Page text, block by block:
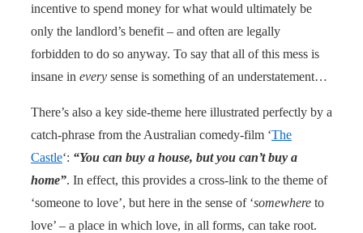
incentive to spend money for what would ultimately be
only the landlord’s benefit – and often are legally
forbidden to do so anyway. To say that all of this mess is
insane in every sense is something of an understatement…
There’s also a key side-theme here illustrated perfectly by a
catch-phrase from the Australian comedy-film ‘The
Castle‘: “You can buy a house, but you can’t buy a
home”. In effect, this provides a cross-link to the theme of
‘someone to love’, but here in the sense of ‘somewhere to
love’ – a place in which love, in all forms, can take root.